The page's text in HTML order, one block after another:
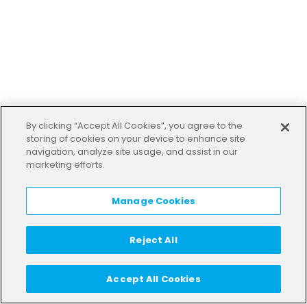
By clicking “Accept All Cookies”, you agree to the
storing of cookies on your device to enhance site
navigation, analyze site usage, and assist in our
marketing efforts.
Manage Cookies
Reject All
Accept All Cookies